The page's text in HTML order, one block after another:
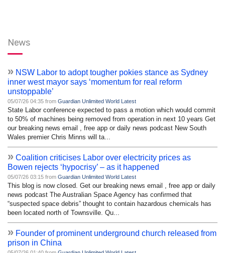
News
» NSW Labor to adopt tougher pokies stance as Sydney
inner west mayor says ‘momentum for real reform
unstoppable’
05/07/26 04:35 from Guardian Unlimited World Latest
State Labor conference expected to pass a motion which would commit
to 50% of machines being removed from operation in next 10 years Get
our breaking news email , free app or daily news podcast New South
Wales premier Chris Minns will ta...
» Coalition criticises Labor over electricity prices as
Bowen rejects ‘hypocrisy’ – as it happened
05/07/26 03:15 from Guardian Unlimited World Latest
This blog is now closed. Get our breaking news email , free app or daily
news podcast The Australian Space Agency has confirmed that
“suspected space debris” thought to contain hazardous chemicals has
been located north of Townsville. Qu...
» Founder of prominent underground church released from
prison in China